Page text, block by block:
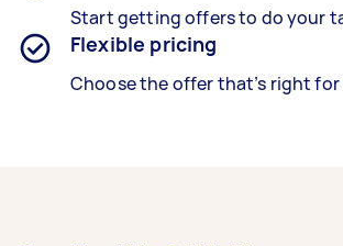
Start getting offers to do your
Flexible pricing
Choose the offer that’s right for